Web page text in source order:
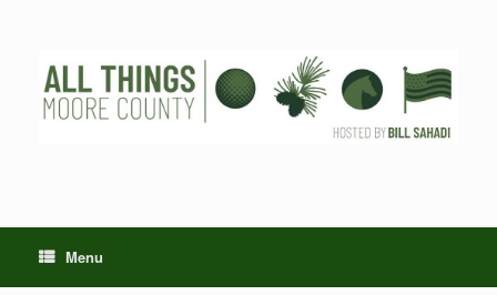
Menu